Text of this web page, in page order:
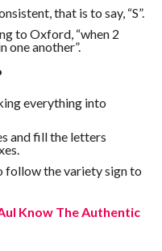
that is to say, “S”.
to Oxford, “when 2
one another”.
everything into
and fill the letters
follow the variety sign to
Know The Authentic